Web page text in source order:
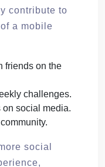
contribute to
a mobile
friends on the
challenges.
on social media.
social